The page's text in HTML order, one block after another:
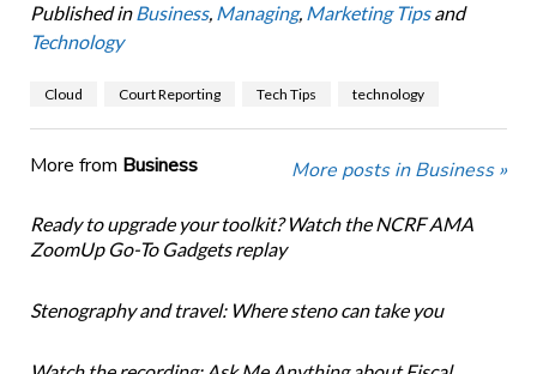
Published in Business, Managing, Marketing Tipsand
Technology
Cloud Court Reporting Tech Tips technology
More from Business More posts in Business »
Ready to upgrade your toolkit? Watch the NCRF AMA
ZoomUp Go-To Gadgets replay
Stenography and travel: Where steno can take you